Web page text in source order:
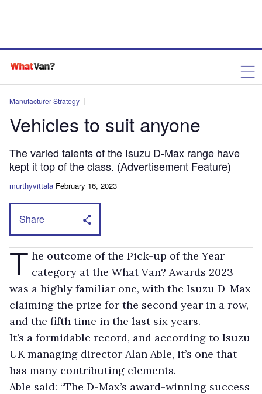
Manufacturer Strategy
Vehicles to suit anyone
The varied talents of the Isuzu D-Max range have
kept it top of the class. (Advertisement Feature)
murthyvittala February 16, 2023
Share
T he outcome of the Pick-up of the Year
category at the What Van? Awards 2023
was a highly familiar one, with the Isuzu D-Max
claiming the prize for the second year in a row,
and the fifth time in the last six years.
It’s a formidable record, and according to Isuzu
UK managing director Alan Able, it’s one that
has many contributing elements.
Able said: “The D-Max’s award-winning success